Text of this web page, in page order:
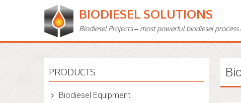
BIODIESEL SOLUTIONS
Biodiesel Projects – most powerful biodiesel process
PRODUCTS
Biodiesel Equipment